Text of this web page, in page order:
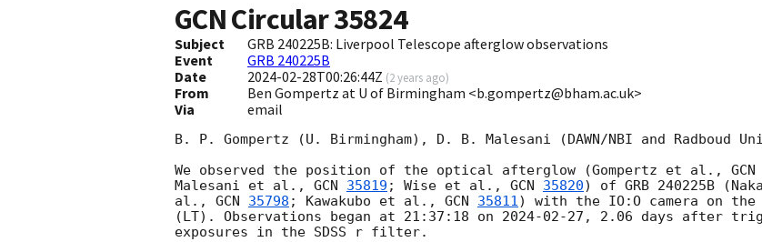
GCN Circular35824
Subject
GRB 240225B: Liverpool Telescope afterglow observations
Event
GRB 240225B
Date
2024-02-28T00:26:44Z (2 years ago)
From
Ben Gompertz at U of Birmingham <b.gompertz@bham.ac.uk>
Via
email
B. P. Gompertz (U. Birmingham), D. B. Malesani (DAWN/NBI and Radboud
We observed the position of the optical afterglow (Gompertz et al., GCN
Malesani et al., GCN 35819 ; Wise et al., GCN 35820) of GRB 240225B
al., GCN 35798 ; Kawakubo et al., GCN 35811) with the IO:O camera on
(LT). Observations began at 21:37:18 on 2024-02-27 , 2.06 days after
exposures in the SDSS r filter.